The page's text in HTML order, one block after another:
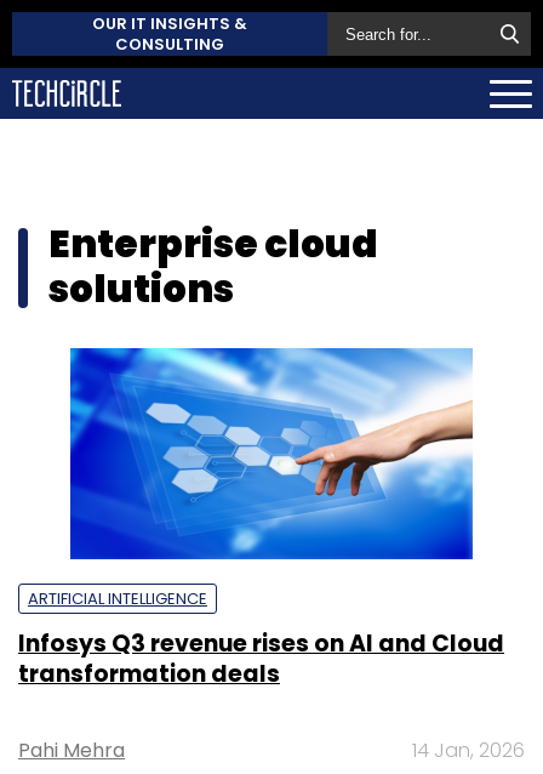
OUR IT INSIGHTS &
CONSULTING
Enterprise cloud
solutions
ARTIFICIAL INTELLIGENCE
Infosys Q3 revenue rises on AI and Cloud
transformation deals
Pahi Mehra 14 Jan, 2026